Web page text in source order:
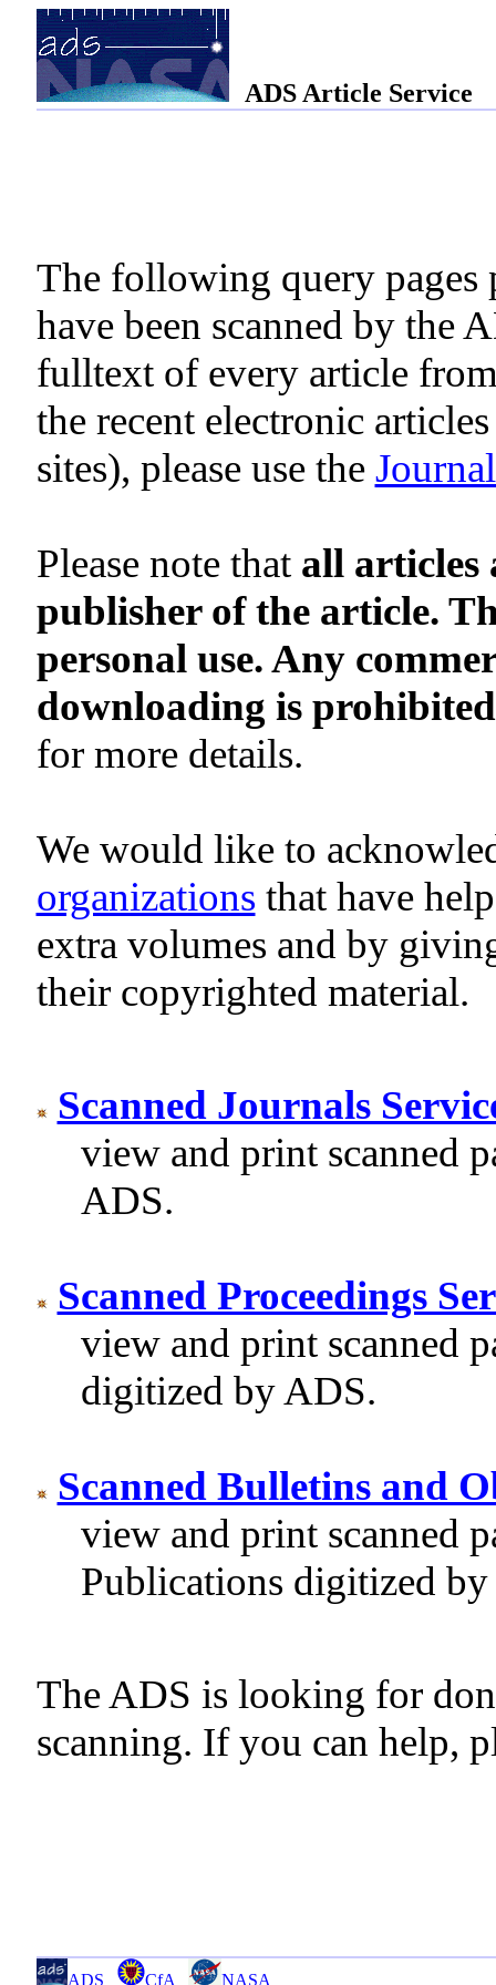
ADS Article Service
The following query pages
have been scanned by the
fulltext of every article
the recent electronic
sites), please use the
Please note that all articles
publisher of the article.
personal use. Any
downloading is
for more details.
We would like to
organizations that have
extra volumes and by
their copyrighted material.
Scanned Journals
view and print scanned
ADS.
Scanned Proceedings
view and print scanned
digitized by ADS.
Scanned Bulletins and
view and print scanned
Publications digitized
The ADS is looking for
scanning. If you can help,
ADS CfA NASA